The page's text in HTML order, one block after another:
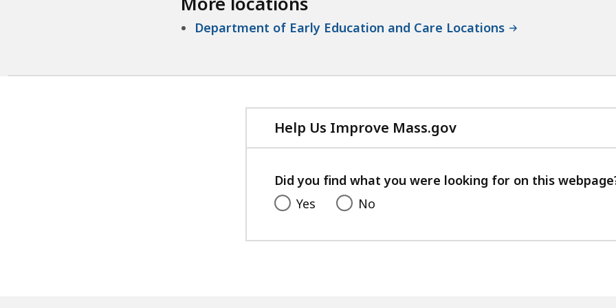
Department of Early Education and Care Locations
Help Us Improve Mass.gov
with
feedback
Did you find what you were looking for on this
Yes
No